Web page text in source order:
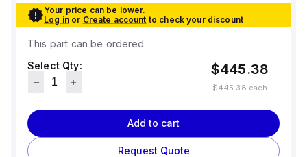
Your price can be lower.
Log in or Create account to check your discount
This part can be ordered
Select Qty:
$445.38
$445.38 each
Add to cart
Request Quote